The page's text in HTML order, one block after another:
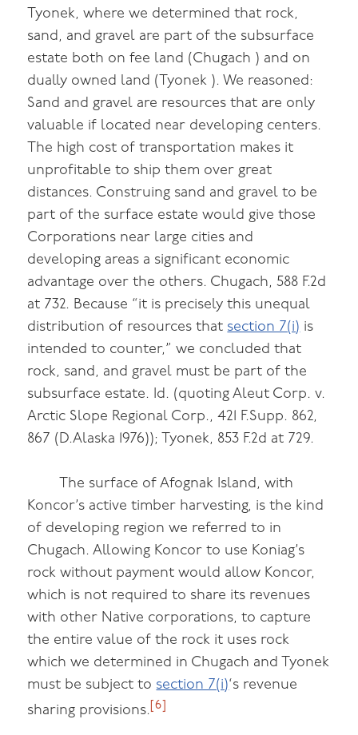
Tyonek, where we determined that rock,
sand, and gravel are part of the subsurface
estate both on fee land (Chugach ) and on
dually owned land (Tyonek ). We reasoned:
Sand and gravel are resources that are only
valuable if located near developing centers.
The high cost of transportation makes it
unprofitable to ship them over great
distances. Construing sand and gravel to be
part of the surface estate would give those
Corporations near large cities and
developing areas a significant economic
advantage over the others. Chugach, 588 F.2d
at 732. Because “it is precisely this unequal
distribution of resources that section 7(i) is
intended to counter,” we concluded that
rock, sand, and gravel must be part of the
subsurface estate. Id. (quoting Aleut Corp. v.
Arctic Slope Regional Corp., 421 F.Supp. 862,
867 (D.Alaska 1976)); Tyonek, 853 F.2d at 729.
The surface of Afognak Island, with
Koncor’s active timber harvesting, is the kind
of developing region we referred to in
Chugach. Allowing Koncor to use Koniag’s
rock without payment would allow Koncor,
which is not required to share its revenues
with other Native corporations, to capture
the entire value of the rock it uses rock
which we determined in Chugach and Tyonek
must be subject to section 7(i)‘s revenue
sharing provisions. [6]